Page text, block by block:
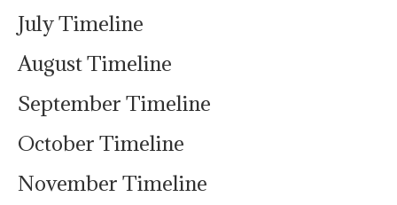
July Timeline
August Timeline
September Timeline
October Timeline
November Timeline